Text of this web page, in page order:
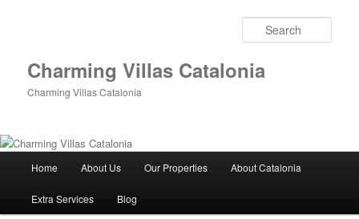
Charming Villas Catalonia
Charming Villas Catalonia
Home About Us Our Properties About Catalonia
Extra Services Blog